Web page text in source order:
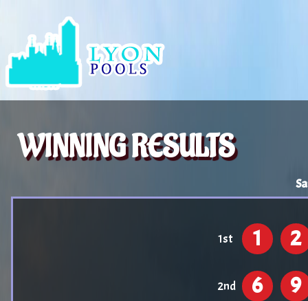
WINNING RESULTS
1st 1 2
2nd 6 9